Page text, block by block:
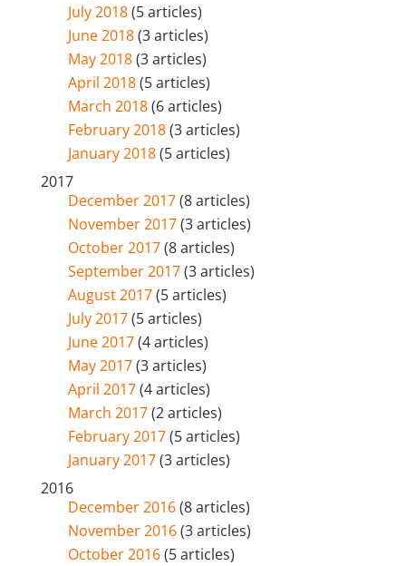
July 2018(5 articles)
June 2018(3 articles)
May 2018(3 articles)
April 2018(5 articles)
March 2018(6 articles)
February 2018(3 articles)
January 2018(5 articles)
2017
December 2017(8 articles)
November 2017(3 articles)
October 2017(8 articles)
September 2017(3 articles)
August 2017(5 articles)
July 2017(5 articles)
June 2017(4 articles)
May 2017(3 articles)
April 2017(4 articles)
March 2017(2 articles)
February 2017(5 articles)
January 2017(3 articles)
2016
December 2016(8 articles)
November 2016(3 articles)
October 2016(5 articles)